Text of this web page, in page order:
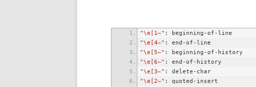
"\e[1~"
"\e[4~"
"\e[5~"
"\e[6~"
"\e[3~"
: delete-char
"\e[2~"